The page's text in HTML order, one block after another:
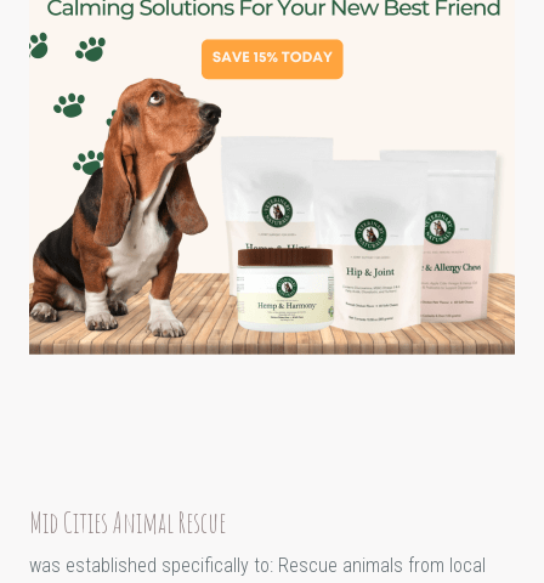
Mid Cities Animal Rescue
was established specifically to: Rescue animals from local